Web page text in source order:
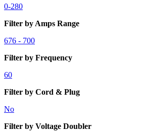
0-280
Filter by Amps Range
676 - 700
Filter by Frequency
60
Filter by Cord & Plug
No
Filter by Voltage Doubler